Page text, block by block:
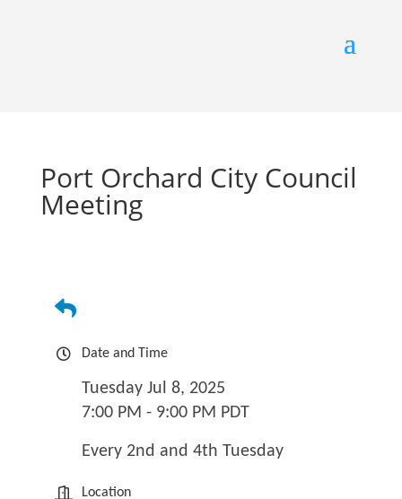
Port Orchard City Council
Meeting
Date and Time
Tuesday Jul 8, 2025
7:00 PM - 9:00 PM PDT
Every 2nd and 4th Tuesday
Location